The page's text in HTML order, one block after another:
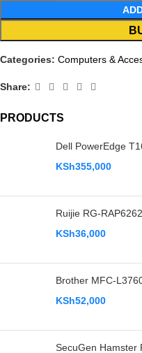
PRODUCTS
Dell PowerEdge
KSh355,000
Ruijie RG-
KSh36,000
Brother MFC-
KSh52,000
SecuGen Hamster
Categories: Computers &
Share: